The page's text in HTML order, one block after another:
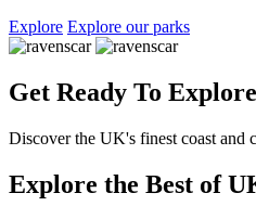
Explore Explore our parks
Get Ready To Explore
Discover the UK's finest coast and
Explore the Best of